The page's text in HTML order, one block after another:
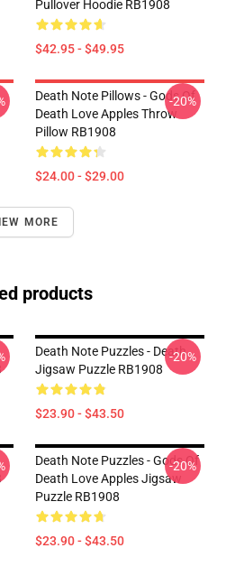
Pullover Hoodie RB1908
$42.95 - $49.95
Death Note Pillows - Gods Of
Death Love Apples Throw
Pillow RB1908
$24.00 - $29.00
-20%
MORE
products
Death Note Puzzles - Death
Jigsaw Puzzle RB1908
$23.90 - $43.50
-20%
Death Note Puzzles - Gods Of
Death Love Apples Jigsaw
Puzzle RB1908
$23.90 - $43.50
-20%